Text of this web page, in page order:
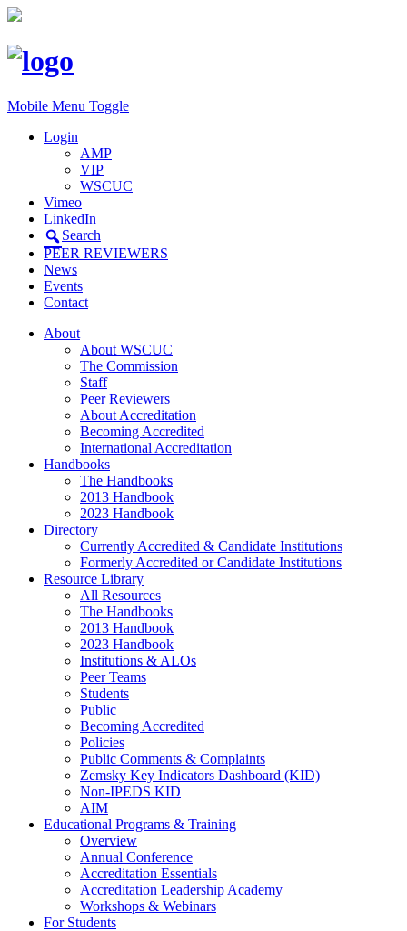
Mobile Menu Toggle
Login
AMP
VIP
WSCUC
Vimeo
LinkedIn
Search
PEER REVIEWERS
News
Events
Contact
About
About WSCUC
The Commission
Staff
Peer Reviewers
About Accreditation
Becoming Accredited
International Accreditation
Handbooks
The Handbooks
2013 Handbook
2023 Handbook
Directory
Currently Accredited & Candidate Institutions
Formerly Accredited or Candidate Institutions
Resource Library
All Resources
The Handbooks
2013 Handbook
2023 Handbook
Institutions & ALOs
Peer Teams
Students
Public
Becoming Accredited
Policies
Public Comments & Complaints
Zemsky Key Indicators Dashboard (KID)
Non-IPEDS KID
AIM
Educational Programs & Training
Overview
Annual Conference
Accreditation Essentials
Accreditation Leadership Academy
Workshops & Webinars
For Students